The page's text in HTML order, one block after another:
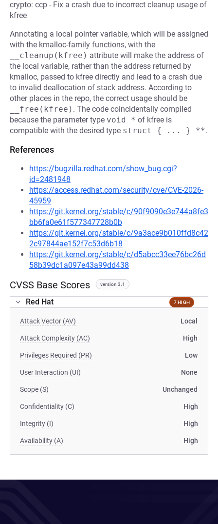
crypto: ccp - Fix a crash due to incorrect cleanup usage of
kfree
Annotating a local pointer variable, which will be assigned
with the kmalloc-family functions, with the
__cleanup(kfree) attribute will make the address of
the local variable, rather than the address returned by
kmalloc, passed to kfree directly and lead to a crash due
to invalid deallocation of stack address. According to
other places in the repo, the correct usage should be
__free(kfree) . The code coincidentally compiled
because the parameter type void * of kfree is
compatible with the desired type struct { ... } **.
References
https://bugzilla.redhat.com/show_bug.cgi?
id=2481948
https://access.redhat.com/security/cve/CVE-2026-
45959
https://git.kernel.org/stable/c/90f9090e3e744a8fe3
bb6fa0e61f577347728b0b
https://git.kernel.org/stable/c/9a3ace9b010ffd8c42
2c97844ae152f7c53d6b18
https://git.kernel.org/stable/c/d5abcc33ee76bc26d
58b39dc1a097e43a99dd438
CVSS Base Scores version 3.1
Red Hat 7 HIGH
Attack Vector (AV) Local
Attack Complexity (AC) High
Privileges Required (PR) Low
User Interaction (UI) None
Scope (S) Unchanged
Confidentiality (C) High
Integrity (I) High
Availability (A) High